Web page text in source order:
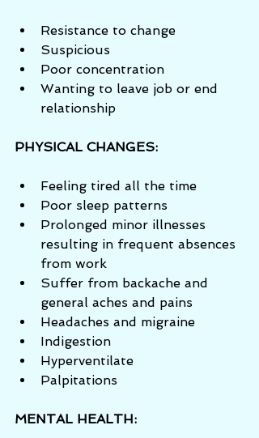
Resistance to change
Suspicious
Poor concentration
Wanting to leave job or end
relationship
PHYSICAL CHANGES:
Feeling tired all the time
Poor sleep patterns
Prolonged minor illnesses
resulting in frequent absences
from work
Suffer from backache and
general aches and pains
Headaches and migraine
Indigestion
Hyperventilate
Palpitations
MENTAL HEALTH: